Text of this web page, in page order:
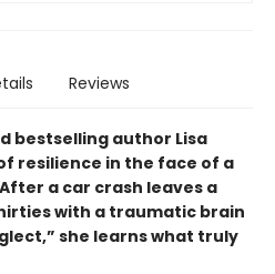
Reviews
bestselling author Lisa
resilience in the face of a
a car crash leaves a
with a traumatic brain
she learns what truly